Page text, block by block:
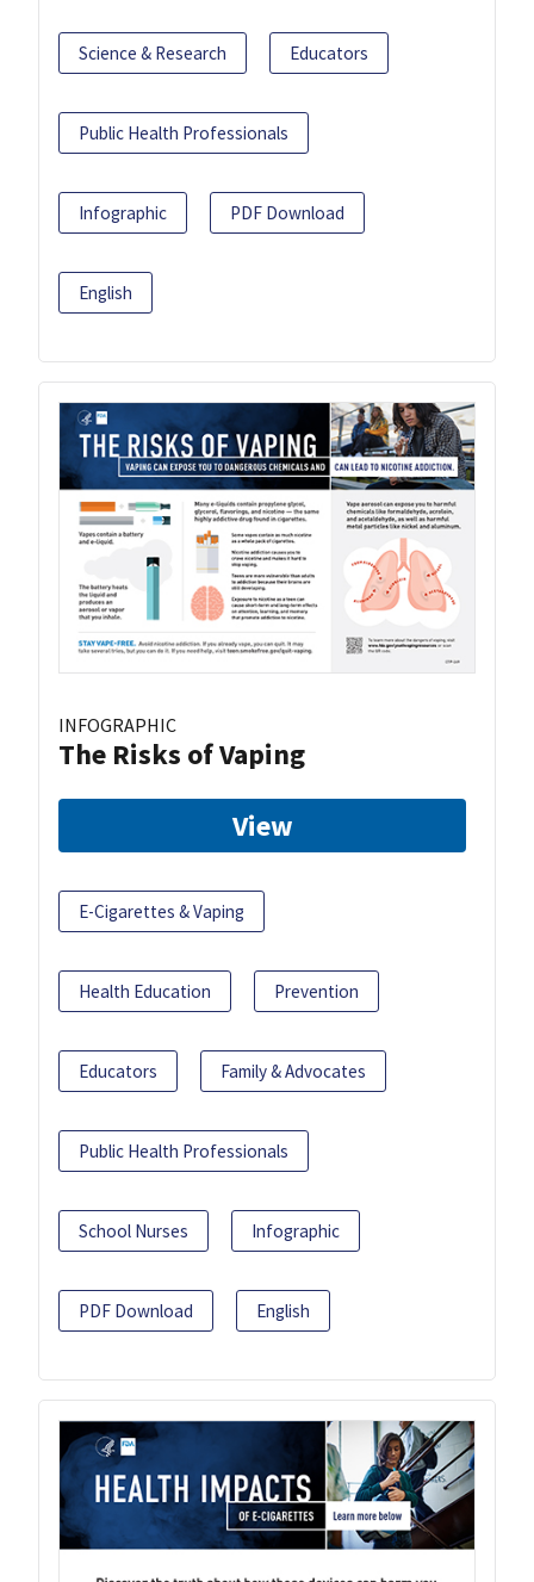
Science & Research Educators
Public Health Professionals
Infographic PDF Download
English
INFOGRAPHIC
The Risks of Vaping
View
E-Cigarettes & Vaping
Health Education Prevention
Educators Family & Advocates
Public Health Professionals
School Nurses Infographic
PDF Download English